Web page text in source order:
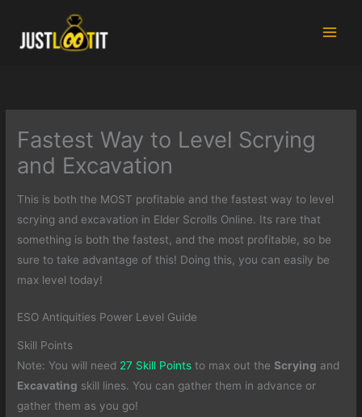
content
Fastest Way to Level Scrying
and Excavation
This is both the MOST profitable and the fastest way to level
scrying and excavation in Elder Scrolls Online. Its rare that
something is both the fastest, and the most profitable, so be
sure to take advantage of this! Doing this, you can easily be
max level today!
ESO Antiquities Power Level Guide
Skill Points
Note: You will need 27 Skill Points to max out theScrying and
Excavating skill lines. You can gather them in advance or
gather them as you go!